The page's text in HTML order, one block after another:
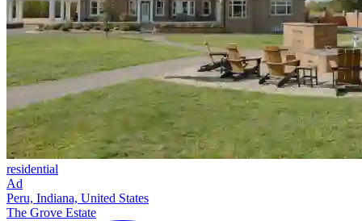
residential
Ad
Peru, Indiana, United States
The Grove Estate